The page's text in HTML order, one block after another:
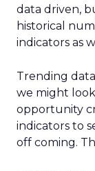
data driven,
historical
indicators as
Trending
we might
opportunity
indicators to
off coming.